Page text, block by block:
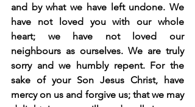
and by what we have left undone. We
have not loved you with our whole
heart; we have not loved our
neighbours as ourselves. We are truly
sorry and we humbly repent. For the
sake of your Son Jesus Christ, have
mercy on us and forgive us; that we may